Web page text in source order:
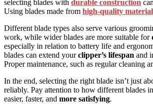
selecting blades with durable construction
Using blades made from high-quality
Different blade types also serve various
work, while wider blades are more suitable for
especially in relation to battery life and
blades can extend yourclipper’s lifespan and
Proper maintenance, such as regular cleaning
In the end, selecting the right blade isn’t just
reliably. Pay attention to how different blades
easier, faster, and more satisfying.